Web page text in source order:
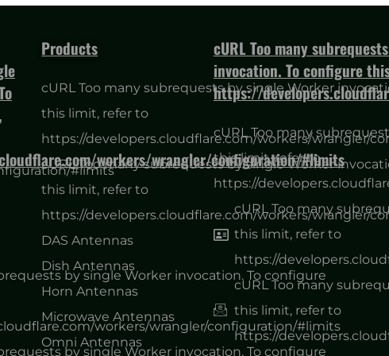
#limitsworkers/wrangler/configuration/#limits
by single Worker invocation. To configure
workers/wrangler/configuration/#limits
by single Worker invocation. To configure
Products
cURL Too many subrequests by single Worker
this limit, refer to
https://developers.cloudflare.com/workers/wrangler/
cURL Too many subrequests by single Worker
this limit, refer to
https://developers.cloudflare.com/workers/wrangler/
DAS Antennas
Dish Antennas
Horn Antennas
Microwave Antennas
Omni Antennas
cURL Too many
invocation. To configure
https://
cURL Too many
this limit, refer to
https://
cURL Too many
this limit, refer to
https://
cURL Too many
this limit, refer to
https://